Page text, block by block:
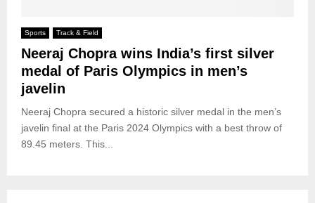
Sports Track & Field
Neeraj Chopra wins India’s first silver
medal of Paris Olympics in men’s
javelin
Neeraj Chopra secured a historic silver medal in the men’s
javelin final at the Paris 2024 Olympics with a best throw of
89.45 meters. This...